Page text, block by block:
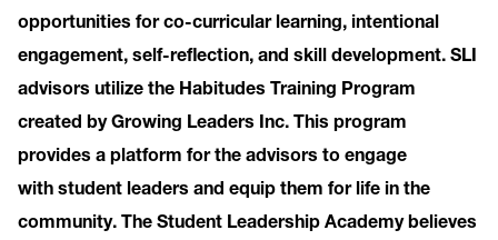
opportunities for co-curricular learning, intentional
engagement, self-reflection, and skill development. SLI
advisors utilize the Habitudes Training Program
created by Growing Leaders Inc. This program
provides a platform for the advisors to engage
with student leaders and equip them for life in the
community. The Student Leadership Academy believes